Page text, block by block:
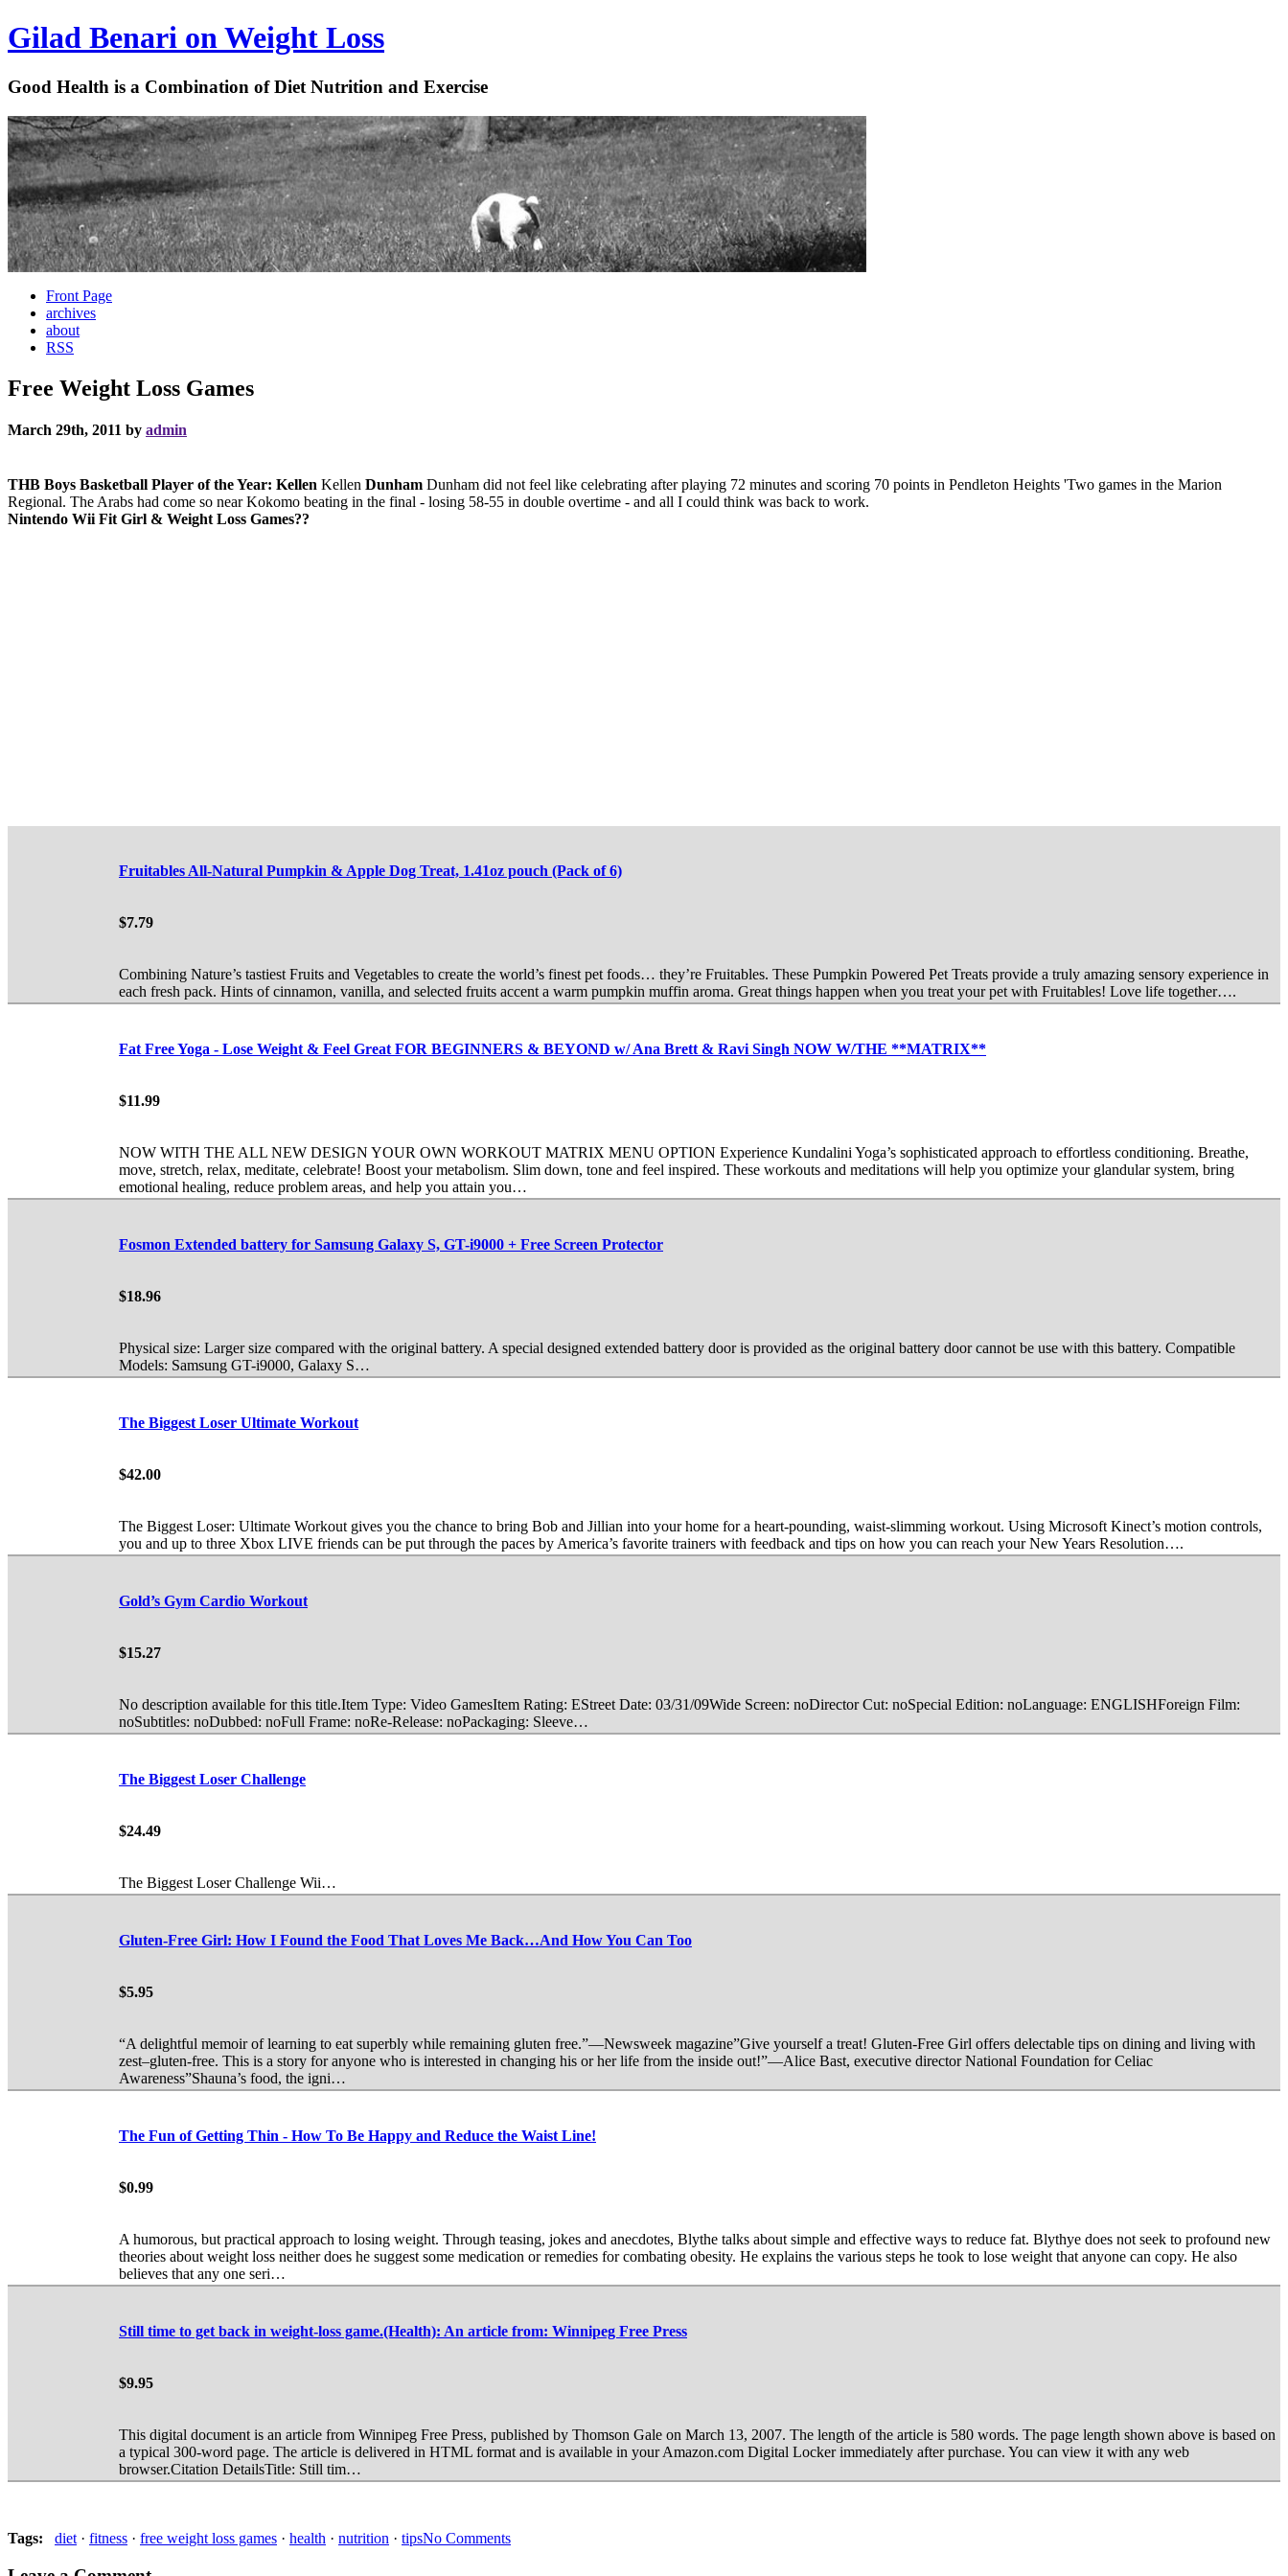
Gilad Benari on Weight Loss
Good Health is a Combination of Diet Nutrition and Exercise
Front Page
archives
about
RSS
Free Weight Loss Games
March 29th, 2011 by admin
THB Boys Basketball Player of the Year: Kellen Kellen Dunham Dunham did not feel like celebrating after playing 72 minutes and scoring 70 points in Pendleton Heights 'Two games in the Marion
Regional. The Arabs had come so near Kokomo beating in the final - losing 58-55 in double overtime - and all I could think was back to work.
Nintendo Wii Fit Girl & Weight Loss Games??
Fruitables All-Natural Pumpkin & Apple Dog Treat, 1.41oz pouch (Pack of 6)
$7.79
Combining Nature’s tastiest Fruits and Vegetables to create the world’s finest pet foods… they’re Fruitables. These Pumpkin Powered Pet Treats provide a truly amazing sensory experience in
each fresh pack. Hints of cinnamon, vanilla, and selected fruits accent a warm pumpkin muffin aroma. Great things happen when you treat your pet with Fruitables! Love life together….
Fat Free Yoga - Lose Weight & Feel Great FOR BEGINNERS & BEYOND w/ Ana Brett & Ravi Singh NOW W/THE **MATRIX**
$11.99
NOW WITH THE ALL NEW DESIGN YOUR OWN WORKOUT MATRIX MENU OPTION Experience Kundalini Yoga’s sophisticated approach to effortless conditioning. Breathe,
move, stretch, relax, meditate, celebrate! Boost your metabolism. Slim down, tone and feel inspired. These workouts and meditations will help you optimize your glandular system, bring
emotional healing, reduce problem areas, and help you attain you…
Fosmon Extended battery for Samsung Galaxy S, GT-i9000 + Free Screen Protector
$18.96
Physical size: Larger size compared with the original battery. A special designed extended battery door is provided as the original battery door cannot be use with this battery. Compatible
Models: Samsung GT-i9000, Galaxy S…
The Biggest Loser Ultimate Workout
$42.00
The Biggest Loser: Ultimate Workout gives you the chance to bring Bob and Jillian into your home for a heart-pounding, waist-slimming workout. Using Microsoft Kinect’s motion controls,
you and up to three Xbox LIVE friends can be put through the paces by America’s favorite trainers with feedback and tips on how you can reach your New Years Resolution….
Gold’s Gym Cardio Workout
$15.27
No description available for this title.Item Type: Video GamesItem Rating: EStreet Date: 03/31/09Wide Screen: noDirector Cut: noSpecial Edition: noLanguage: ENGLISHForeign Film:
noSubtitles: noDubbed: noFull Frame: noRe-Release: noPackaging: Sleeve…
The Biggest Loser Challenge
$24.49
The Biggest Loser Challenge Wii…
Gluten-Free Girl: How I Found the Food That Loves Me Back…And How You Can Too
$5.95
“A delightful memoir of learning to eat superbly while remaining gluten free.”—Newsweek magazine”Give yourself a treat! Gluten-Free Girl offers delectable tips on dining and living with
zest–gluten-free. This is a story for anyone who is interested in changing his or her life from the inside out!”—Alice Bast, executive director National Foundation for Celiac
Awareness”Shauna’s food, the igni…
The Fun of Getting Thin - How To Be Happy and Reduce the Waist Line!
$0.99
A humorous, but practical approach to losing weight. Through teasing, jokes and anecdotes, Blythe talks about simple and effective ways to reduce fat. Blythye does not seek to profound new
theories about weight loss neither does he suggest some medication or remedies for combating obesity. He explains the various steps he took to lose weight that anyone can copy. He also
believes that any one seri…
Still time to get back in weight-loss game.(Health): An article from: Winnipeg Free Press
$9.95
This digital document is an article from Winnipeg Free Press, published by Thomson Gale on March 13, 2007. The length of the article is 580 words. The page length shown above is based on
a typical 300-word page. The article is delivered in HTML format and is available in your Amazon.com Digital Locker immediately after purchase. You can view it with any web
browser.Citation DetailsTitle: Still tim…
Tags: diet · fitness · free weight loss games · health · nutrition · tipsNo Comments